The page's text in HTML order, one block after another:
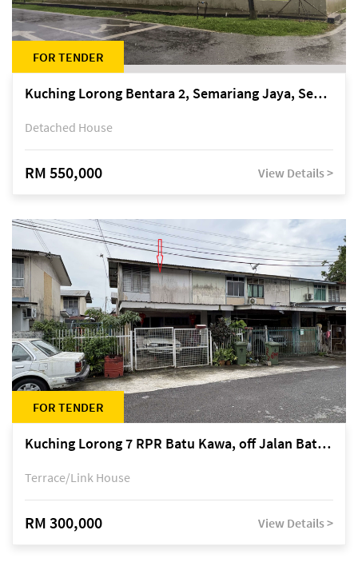
FOR TENDER
Kuching Lorong Bentara 2, Semariang Jaya, Semariang, Petra Jaya
Detached House
RM 550,000 View Details >
FOR TENDER
Kuching Lorong 7 RPR Batu Kawa, off Jalan Batu Kawa
Terrace/Link House
RM 300,000 View Details >